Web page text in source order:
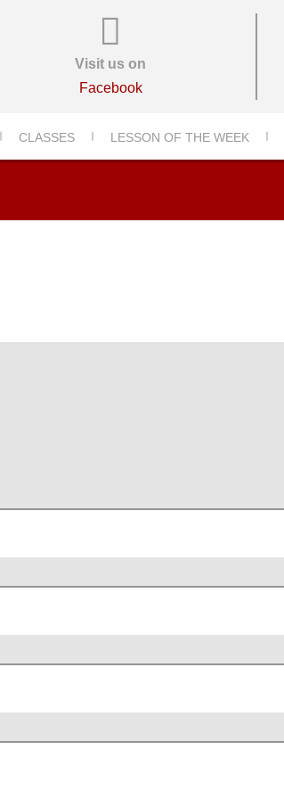
Visit us on
Facebook
CLASSES LESSON OF THE WEEK
2156-0011-